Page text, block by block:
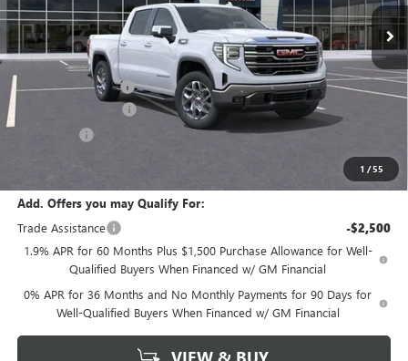
1 /55
MSRP: $70,530
Documentation Fee +$589
$68,280
Add. Offers you may Qualify For:
Trade Assistance
-$2,500
1.9% APR for 60 Months Plus $1,500 Purchase Allowance for Well-
Qualified Buyers When Financed w/ GM Financial
0% APR for 36 Months and No Monthly Payments for 90 Days for
Well-Qualified Buyers When Financed w/ GM Financial